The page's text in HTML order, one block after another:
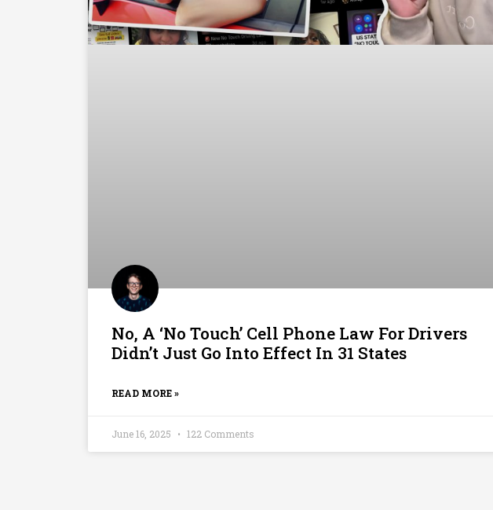
No, A ‘No Touch’ Cell Phone Law For Drivers
Didn’t Just Go Into Effect In 31 States
READ MORE »
June 16, 2025 122 Comments